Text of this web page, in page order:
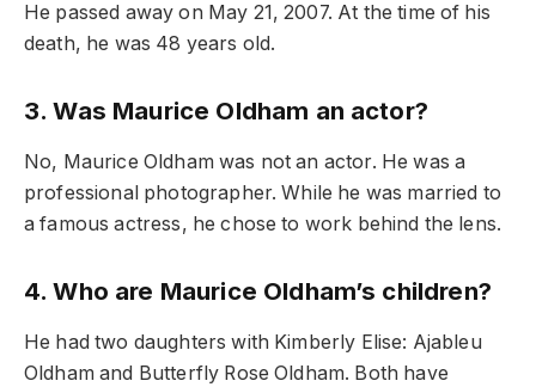
He passed away on May 21, 2007. At the time of his
death, he was 48 years old.
3. Was Maurice Oldham an actor?
No, Maurice Oldham was not an actor. He was a
professional photographer. While he was married to
a famous actress, he chose to work behind the lens.
4. Who are Maurice Oldham’s children?
He had two daughters with Kimberly Elise: Ajableu
Oldham and Butterfly Rose Oldham. Both have